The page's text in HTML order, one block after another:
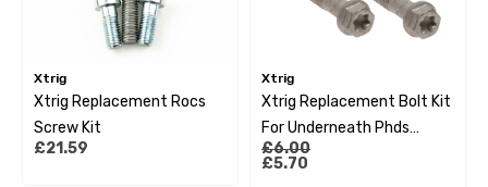
Xtrig
Xtrig Replacement Rocs
Screw Kit
£21.59
Xtrig
Xtrig Replacement Bolt Kit
For Underneath Phds
System M12X25
£6.00
£5.70